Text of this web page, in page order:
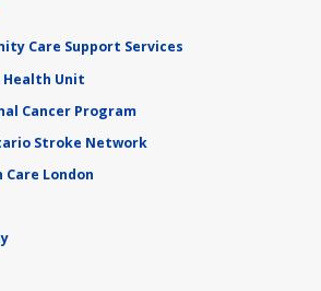
Care Support Services
Health Unit
Cancer Program
Stroke Network
Care London